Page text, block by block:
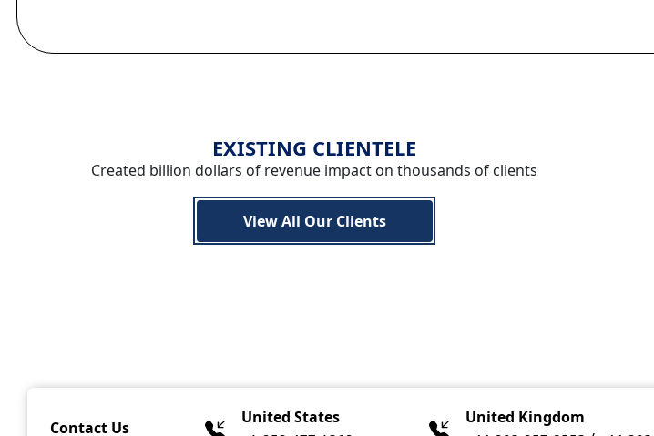
EXISTING CLIENTELE
Created billion dollars of revenue impact on thousands of clients
View All Our Clients
Contact Us
United States United Kingdom